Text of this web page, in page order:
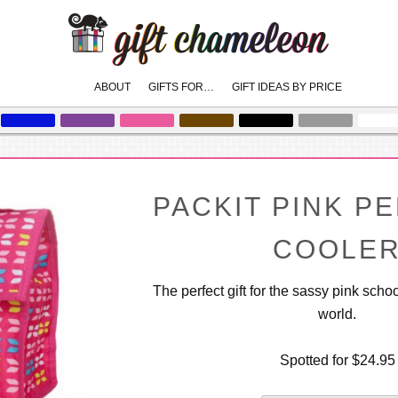
Main
menu
skip
to
primary
skip
to
secondary
ABOUT GIFTS FOR… GIFT IDEAS BY PRICE
PACKIT PINK
The perfect gift for the sassy pink
world.
Spotted for $24.95